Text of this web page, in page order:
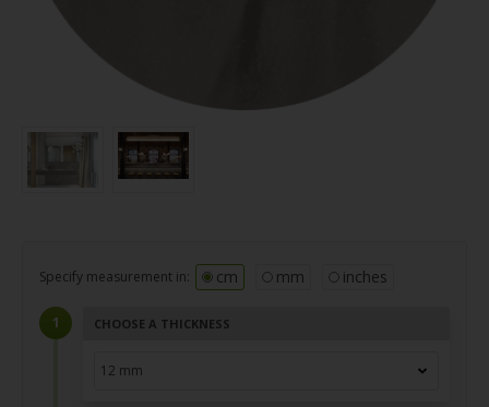
Specify measurement in: cm mm inches
CHOOSE A THICKNESS